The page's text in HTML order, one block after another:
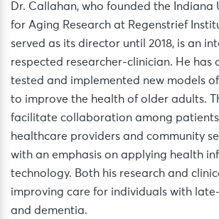
Dr. Callahan, who founded the Indiana
for Aging Research at Regenstrief
served as its director until 2018, is an
respected researcher-clinician. He has
tested and implemented new models
to improve the health of older adults.
facilitate collaboration among
healthcare providers and community
with an emphasis on applying health
technology. Both his research and
improving care for individuals with
and dementia.